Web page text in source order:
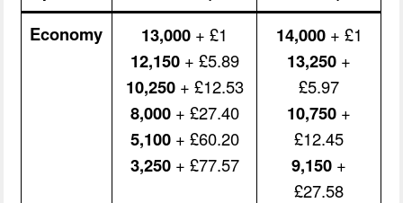
Economy
13,000 + £1
12,150+ £5.89
10,250+ £12.53
8,000+ £27.40
5,100+ £60.20
3,250+ £77.57
14,000+ £1
13,250 +
£5.97
10,750 +
£12.45
9,150 +
£27.58